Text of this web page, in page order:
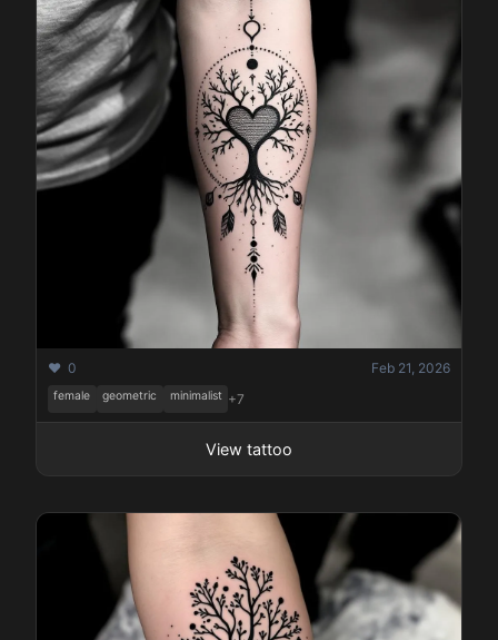
❤️ 0 Feb 21, 2026
female geometric minimalist +7
View tattoo